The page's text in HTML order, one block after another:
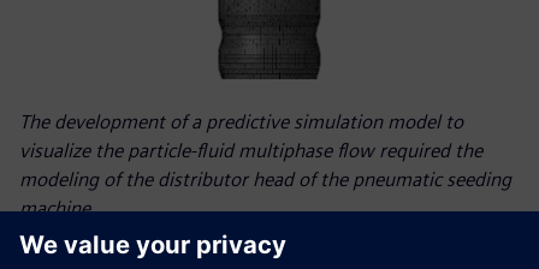
The development of a predictive simulation model to
visualize the particle-fluid multiphase flow required the
modeling of the distributor head of the pneumatic seeding
machine.
The collaboration between AMAZONE and Siemens